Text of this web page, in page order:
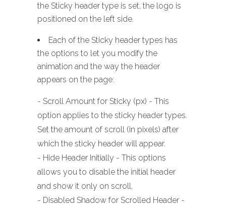
the Sticky header type is set, the logo is
positioned on the left side.
Each of the Sticky header types has
the options to let you modify the
animation and the way the header
appears on the page:
- Scroll Amount for Sticky (px) - This
option applies to the sticky header types.
Set the amount of scroll (in pixels) after
which the sticky header will appear.
- Hide Header Initially - This options
allows you to disable the initial header
and show it only on scroll.
- Disabled Shadow for Scrolled Header -